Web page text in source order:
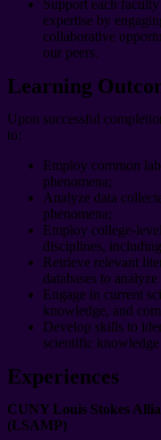
Support each
expertise by
collaborative
our peers.
Learning
Upon successful
to:
Employ common
phenomena;
Analyze data
phenomena;
Employ college-
disciplines,
Retrieve relevant
databases to
Engage in current
knowledge, and
Develop skills to
scientific
Experiences
CUNY Louis Stokes
(LSAMP)